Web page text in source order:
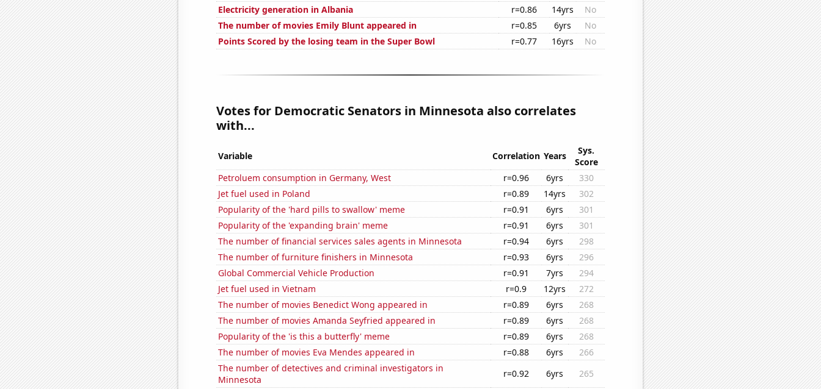
Electricity generation in Albania
r=0.86 14yrs
No
The number of movies Emily Blunt appeared in
r=0.85 6yrs
No
Points Scored by the losing team in the Super Bowl
r=0.77 16yrs No
Votes for Democratic Senators in Minnesota also correlates
with...
Variable Correlation Years
Sys.
Score
Petroluem consumption in Germany, West
r=0.96 6yrs
330
Jet fuel used in Poland
r=0.89 14yrs
302
Popularity of the 'hard pills to swallow' meme
r=0.91 6yrs
301
Popularity of the 'expanding brain' meme
r=0.91 6yrs
301
The number of financial services sales agents in Minnesota
r=0.94 6yrs
298
The number of furniture finishers in Minnesota
r=0.93 6yrs
296
Global Commercial Vehicle Production
r=0.91 7yrs
294
Jet fuel used in Vietnam
r=0.9 12yrs
272
The number of movies Benedict Wong appeared in
r=0.89 6yrs
268
The number of movies Amanda Seyfried appeared in
r=0.89 6yrs
268
Popularity of the 'is this a butterfly' meme
r=0.89 6yrs
268
The number of movies Eva Mendes appeared in
r=0.88 6yrs
266
The number of detectives and criminal investigators in
Minnesota
r=0.92 6yrs
265